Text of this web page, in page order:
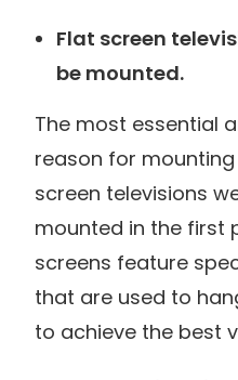
Flat screen
be mounted.
The most essential
reason for
screen televisions
mounted in the first
screens feature
that are used to
to achieve the best